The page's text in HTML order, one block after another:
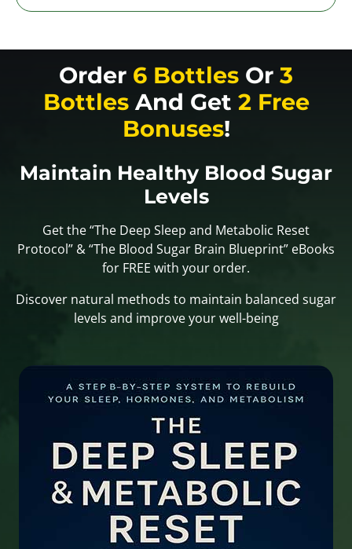
Order 6 Bottles Or 3
Bottles And Get 2 Free
Bonuses!
Maintain Healthy Blood Sugar
Levels
Get the “The Deep Sleep and Metabolic Reset
Protocol” & “The Blood Sugar Brain Blueprint” eBooks
for FREE with your order.
Discover natural methods to maintain balanced sugar
levels and improve your well-being